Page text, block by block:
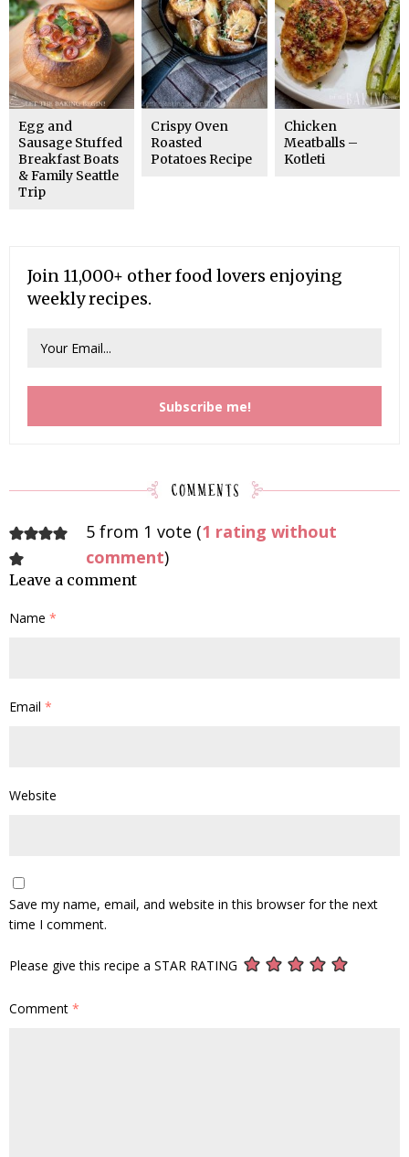
Egg and
Sausage Stuffed
Breakfast Boats
& Family Seattle
Trip
Crispy Oven
Roasted
Potatoes Recipe
Chicken
Meatballs –
Kotleti
Join 11,000+ other food lovers enjoying
weekly recipes.
5 from 1 vote (1 rating without
comment)
Leave a comment
Name *
Email *
Website
Save my name, email, and website in this browser for the next
time I comment.
Please give this recipe a STAR RATING
Comment *